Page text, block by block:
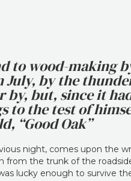
to wood-making
July, by the
but, since it
to the test of
“Good Oak”
night, comes upon the
from the trunk of the
lucky enough to survive